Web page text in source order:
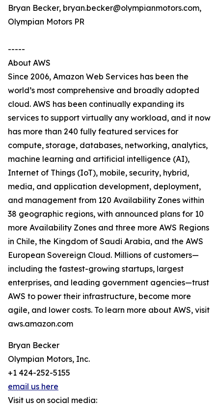
Bryan Becker, bryan.becker@olympianmotors.com,
Olympian Motors PR
-----
About AWS
Since 2006, Amazon Web Services has been the
world’s most comprehensive and broadly adopted
cloud. AWS has been continually expanding its
services to support virtually any workload, and it now
has more than 240 fully featured services for
compute, storage, databases, networking, analytics,
machine learning and artificial intelligence (AI),
Internet of Things (IoT), mobile, security, hybrid,
media, and application development, deployment,
and management from 120 Availability Zones within
38 geographic regions, with announced plans for 10
more Availability Zones and three more AWS Regions
in Chile, the Kingdom of Saudi Arabia, and the AWS
European Sovereign Cloud. Millions of customers—
including the fastest-growing startups, largest
enterprises, and leading government agencies—trust
AWS to power their infrastructure, become more
agile, and lower costs. To learn more about AWS, visit
aws.amazon.com
Bryan Becker
Olympian Motors, Inc.
+1 424-252-5155
email us here
Visit us on social media: